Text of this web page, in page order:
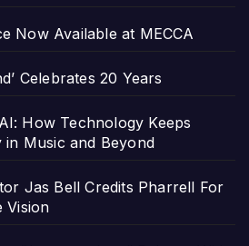
Now Available at MECCA
Celebrates 20 Years
How Technology Keeps
in Music and Beyond
Jas Bell Credits Pharrell For
Vision